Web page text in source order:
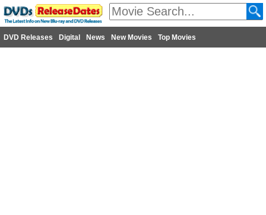
DVD Releases Digital News New Movies Top Movies